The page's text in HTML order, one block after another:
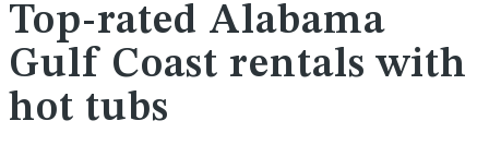
Top-rated Alabama
Gulf Coast rentals with
hot tubs